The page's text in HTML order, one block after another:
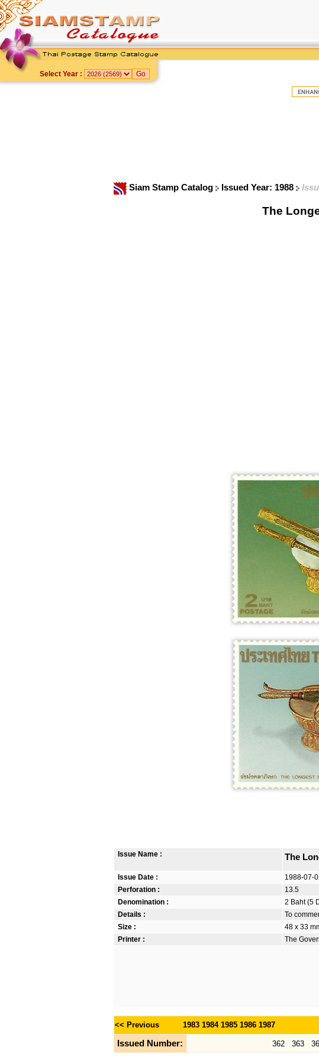
Select Year :
Siam Stamp Catalog Issued Year: 1988
The
Issue Name : The
Issue Date :
1988-07-
Perforation :
13.5
Denomination :
2 Baht (5
Details :
To
Size :
48 x 33
Printer :
The
<< Previous 1983 1984 1985 1986 1987
Issued Number: 362 363